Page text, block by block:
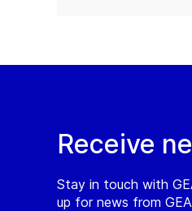
Receive
Stay in touch with
up for news from